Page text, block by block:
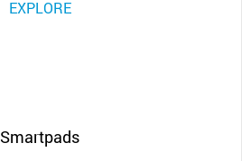
EXPLORE
Smartpads